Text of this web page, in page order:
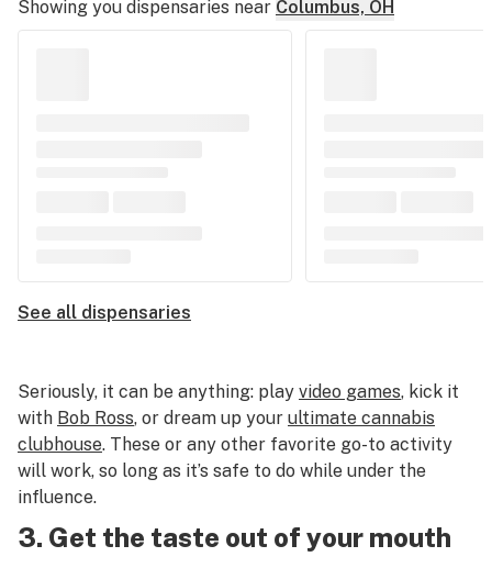
Showing you dispensaries near Columbus, OH
See all dispensaries
Seriously, it can be anything: play video games, kick it
with Bob Ross, or dream up your ultimate cannabis
clubhouse. These or any other favorite go-to activity
will work, so long as it’s safe to do while under the
influence.
3. Get the taste out of your mouth